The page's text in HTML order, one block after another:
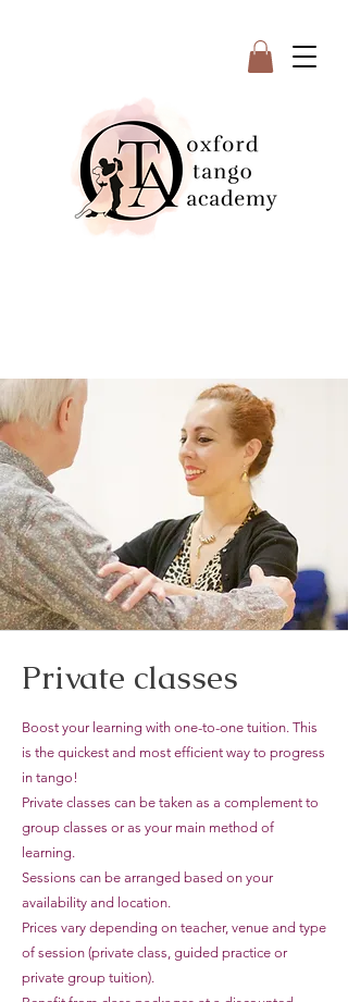
Private classes
Boost your learning with one-to-one tuition. This
is the quickest and most efficient way to progress
in tango!
Private classes can be taken as a complement to
group classes or as your main method of
learning.
Sessions can be arranged based on your
availability and location.
Prices vary depending on teacher, venue and type
of session (private class, guided practice or
private group tuition).